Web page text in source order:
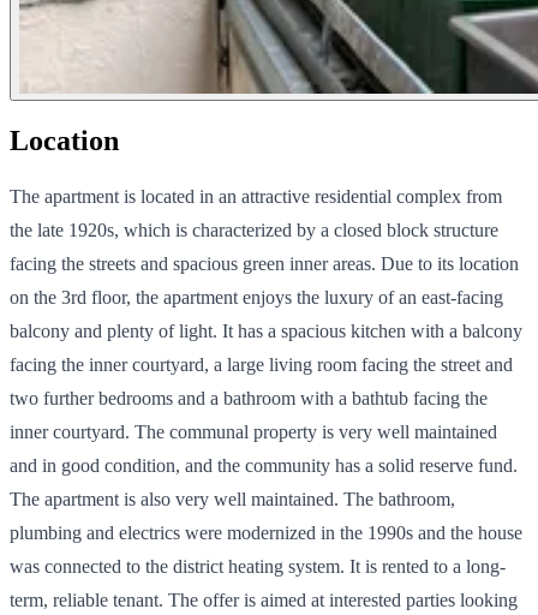
Location
The apartment is located in an attractive residential complex from
the late 1920s, which is characterized by a closed block structure
facing the streets and spacious green inner areas. Due to its location
on the 3rd floor, the apartment enjoys the luxury of an east-facing
balcony and plenty of light. It has a spacious kitchen with a balcony
facing the inner courtyard, a large living room facing the street and
two further bedrooms and a bathroom with a bathtub facing the
inner courtyard. The communal property is very well maintained
and in good condition, and the community has a solid reserve fund.
The apartment is also very well maintained. The bathroom,
plumbing and electrics were modernized in the 1990s and the house
was connected to the district heating system. It is rented to a long-
term, reliable tenant. The offer is aimed at interested parties looking